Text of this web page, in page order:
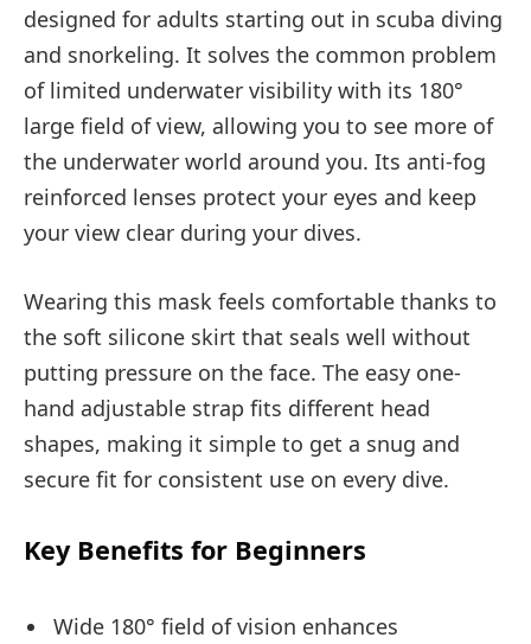
designed for adults starting out in scuba diving
and snorkeling. It solves the common problem
of limited underwater visibility with its 180°
large field of view, allowing you to see more of
the underwater world around you. Its anti-fog
reinforced lenses protect your eyes and keep
your view clear during your dives.
Wearing this mask feels comfortable thanks to
the soft silicone skirt that seals well without
putting pressure on the face. The easy one-
hand adjustable strap fits different head
shapes, making it simple to get a snug and
secure fit for consistent use on every dive.
Key Benefits for Beginners
Wide 180° field of vision enhances